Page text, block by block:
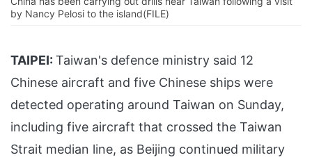
by Nancy Pelosi to the island(FILE)
TAIPEI: Taiwan's defence ministry said 12
Chinese aircraft and five Chinese ships were
detected operating around Taiwan on Sunday,
including five aircraft that crossed the Taiwan
Strait median line, as Beijing continued military